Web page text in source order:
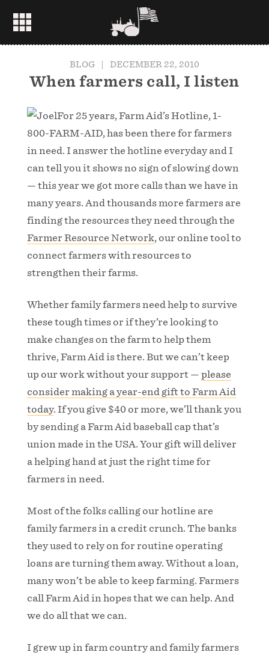
BLOG | DECEMBER 22, 2010
When farmers call, I listen
For 25 years, Farm Aid’s Hotline, 1-
800-FARM-AID, has been there for farmers
in need. I answer the hotline everyday and I
can tell you it shows no sign of slowing down
— this year we got more calls than we have in
many years. And thousands more farmers are
finding the resources they need through the
Farmer Resource Network, our online tool to
connect farmers with resources to
strengthen their farms.
Whether family farmers need help to survive
these tough times or if they’re looking to
make changes on the farm to help them
thrive, Farm Aid is there. But we can’t keep
up our work without your support — please
consider making a year-end gift to Farm Aid
today. If you give $40 or more, we’ll thank you
by sending a Farm Aid baseball cap that’s
union made in the USA. Your gift will deliver
a helping hand at just the right time for
farmers in need.
Most of the folks calling our hotline are
family farmers in a credit crunch. The banks
they used to rely on for routine operating
loans are turning them away. Without a loan,
many won’t be able to keep farming. Farmers
call Farm Aid in hopes that we can help. And
we do all that we can.
I grew up in farm country and family farmers